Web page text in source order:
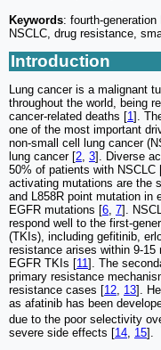
Keywords: fourth-
NSCLC, drug resistance,
Introduction
Lung cancer is a malignant
throughout the world, being
cancer-related deaths [1 ].
one of the most important
non-small cell lung cancer
lung cancer [2 3]. Diverse
50% of patients with NSCLC
activating mutations are the
and L858R point mutation in
EGFR mutations [6 7].
respond well to the first-
(TKIs), including gefitinib,
resistance arises within 9-
EGFR TKIs [11 ]. The
primary resistance
resistance cases [12 13].
as afatinib has been
due to the poor selectivity
severe side effects [14, 15].